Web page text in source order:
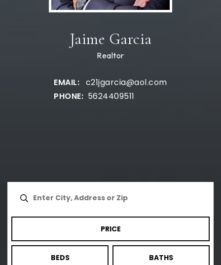
Jaime Garcia
Realtor
c21jgarcia@aol.com
5624409511
PRICE
BEDS BATHS